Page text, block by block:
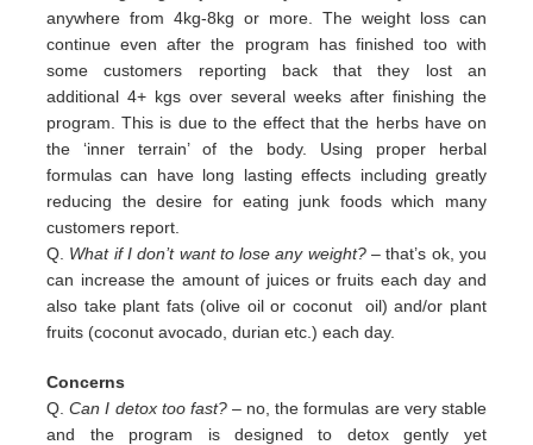
anywhere from 4kg-8kg or more. The weight loss can
continue even after the program has finished too with
some customers reporting back that they lost an
additional 4+ kgs over several weeks after finishing the
program. This is due to the effect that the herbs have on
the ‘inner terrain’ of the body. Using proper herbal
formulas can have long lasting effects including greatly
reducing the desire for eating junk foods which many
customers report.
Q. What if I don’t want to lose any weight?– that’s ok, you
can increase the amount of juices or fruits each day and
also take plant fats (olive oil or coconut oil) and/or plant
fruits (coconut avocado, durian etc.) each day.
Concerns
Q.Can I detox too fast? – no, the formulas are very stable
and the program is designed to detox gently yet